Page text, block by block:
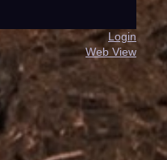
Login
Web View